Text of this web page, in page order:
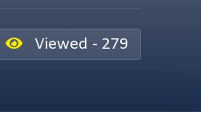
Viewed - 279